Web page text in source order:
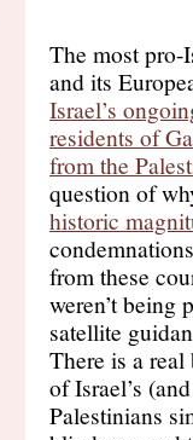
The most
and its
Israel’s
residents of
from the
question of
historic
from these
weren’t being
satellite
There is a
of Israel’s
Palestinians